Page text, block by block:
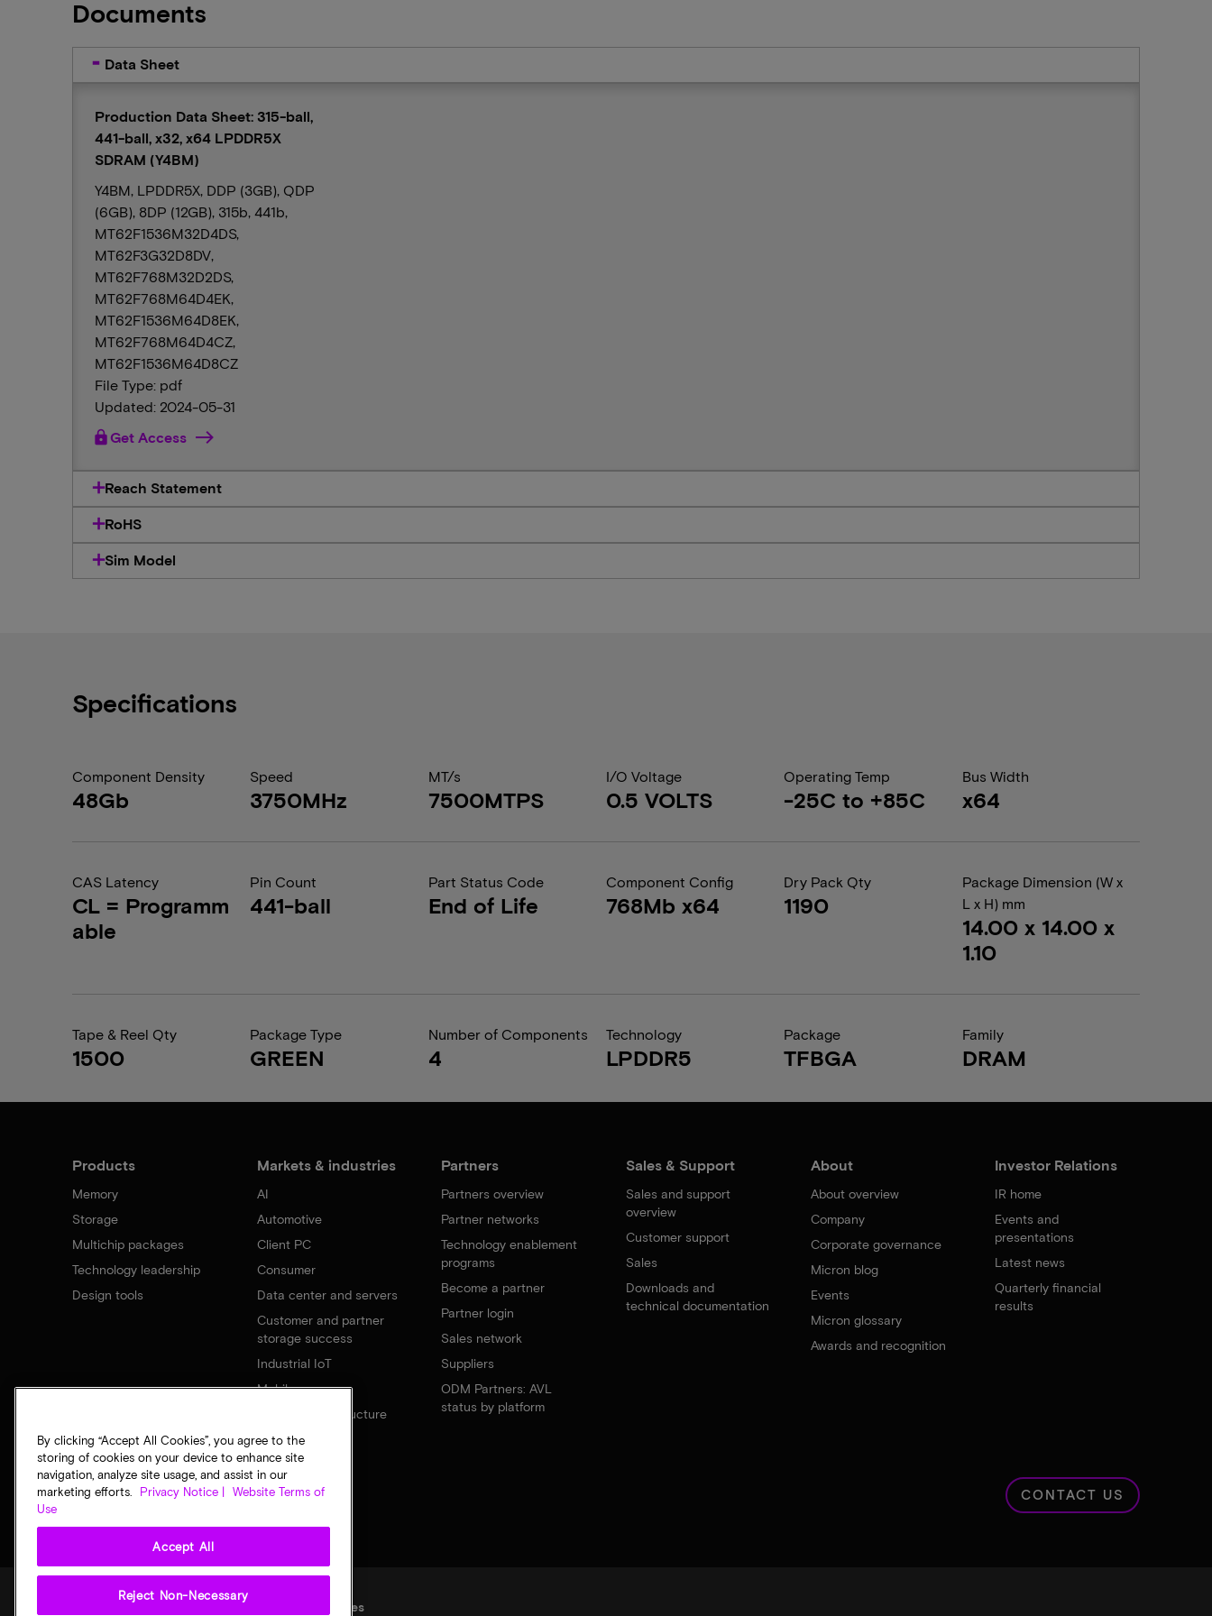
Documents
Data Sheet
Production Data Sheet: 315-ball,
441-ball, x32, x64 LPDDR5X
SDRAM (Y4BM)
Y4BM, LPDDR5X, DDP (3GB), QDP
(6GB), 8DP (12GB), 315b, 441b,
MT62F1536M32D4DS,
MT62F3G32D8DV,
MT62F768M32D2DS,
MT62F768M64D4EK,
MT62F1536M64D8EK,
MT62F768M64D4CZ,
MT62F1536M64D8CZ
File Type: pdf
Updated: 2024-05-31
lockGet Access
Reach Statement
RoHS
Sim Model
Specifications
Component Density
48Gb
Speed
3750MHz
MT/s
7500MTPS
I/O Voltage
0.5 VOLTS
Operating Temp
-25C to +85C
Bus Width
x64
CAS Latency
CL = Programm
able
Pin Count
441-ball
Part Status Code
End of Life
Component Config
768Mb x64
Dry Pack Qty
1190
Package Dimension (W x
L x H) mm
14.00 x 14.00 x
1.10
Tape & Reel Qty
1500
Package Type
GREEN
Number of Components
4
Technology
LPDDR5
Package
TFBGA
Family
DRAM
Products
Memory
Storage
Multichip packages
Technology leadership
Design tools
Markets & industries
AI
Automotive
Client PC
Consumer
Data center and servers
Customer and partner
storage success
Industrial IoT
Mobile
Network infrastructure
Partners
Partners overview
Partner networks
Technology enablement
programs
Become a partner
Partner login
Sales network
Suppliers
ODM Partners: AVL
status by platform
Sales & Support
Sales and support
overview
Customer support
Sales
Downloads and
technical documentation
About
About overview
Company
Corporate governance
Micron blog
Events
Micron glossary
Awards and recognition
Investor Relations
IR home
Events and
presentations
Latest news
Quarterly financial
results
CONTACT US
Privacy notice Terms of sale Privacy choices
By clicking “Accept All Cookies”, you agree to the
storing of cookies on your device to enhance site
navigation, analyze site usage, and assist in our
marketing efforts.
Privacy Notice |
Website Terms of
Use
Accept All
Reject Non-Necessary